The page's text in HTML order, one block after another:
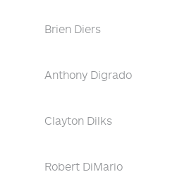
Brien Diers
Anthony Digrado
Clayton Dilks
Robert DiMario